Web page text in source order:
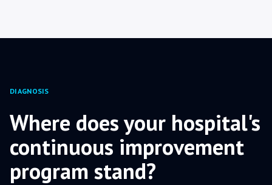
DIAGNOSIS
Where does your hospital's
continuous improvement
program stand?